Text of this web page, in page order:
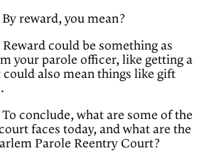
reward, you mean?
could be something as
your parole officer, like getting a
also mean things like gift
conclude, what are some of the
faces today, and what are the
Parole Reentry Court?